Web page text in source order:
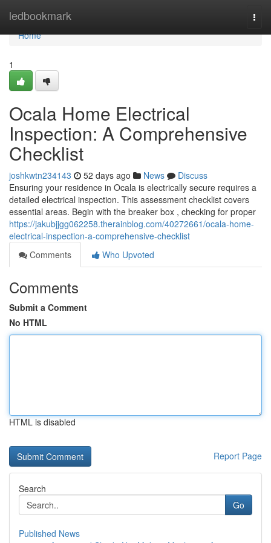
ledbookmark
Home
Home
1
Ocala Home Electrical
Inspection: A Comprehensive
Checklist
joshkwtn234143 52 days ago News
Discuss
Ensuring your residence in Ocala is electrically secure requires a
detailed electrical inspection. This assessment checklist covers
essential areas. Begin with the breaker box , checking for proper
https://jakubjjgg062258.therainblog.com/40272661/ocala-home-
electrical-inspection-a-comprehensive-checklist
Comments
Who Upvoted
Comments
Submit a Comment
No HTML
HTML is disabled
Report Page
Search
Go
Published News